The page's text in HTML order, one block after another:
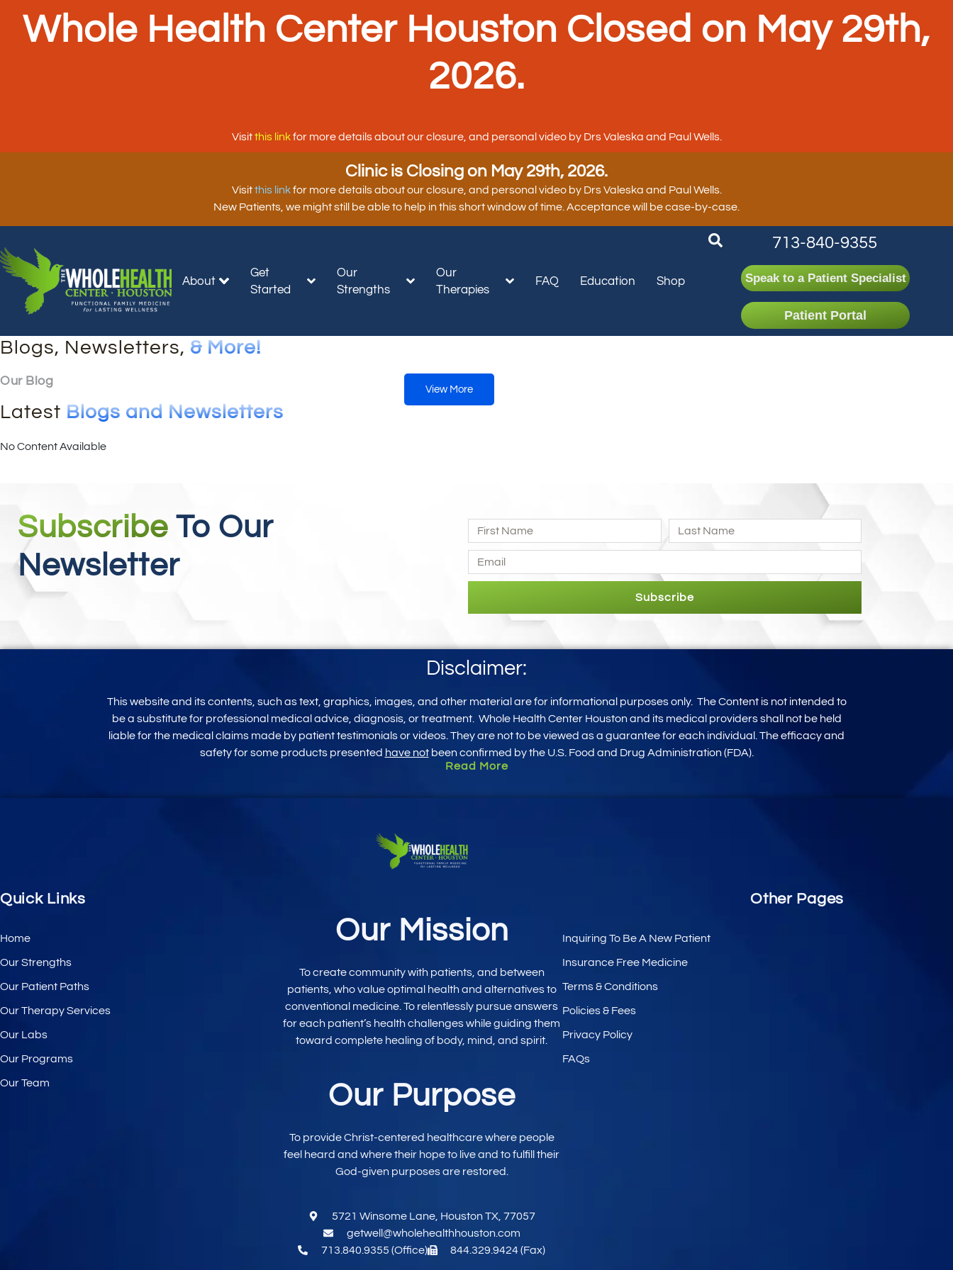
Whole Health Center Houston Closed on May 29th,
2026.
Visitthis linkfor more details about our closure, and personal video by Drs Valeska and Paul Wells.
Clinic is Closing on May 29th, 2026.
Visitthis linkfor more details about our closure, and personal video by Drs Valeska and Paul Wells.
New Patients, we might still be able to help in this short window of time. Acceptance will be case-by-case.
About
Get
Started
Our
Strengths
Our
Therapies
FAQ Education Shop
713-840-9355
Speak to a Patient Specialist
Patient Portal
Blogs, Newsletters, & More!
Our Blog
Latest Blogs and Newsletters
View More
No Content Available
Subscribe To Our
Newsletter
Subscribe
Disclaimer:
This website and its contents, such as text, graphics, images, and other material are for informational purposes only. The Content is not intended to
be a substitute for professional medical advice, diagnosis, or treatment. Whole Health Center Houston and its medical providers shall not be held
liable for the medical claims made by patient testimonials or videos. They are not to be viewed as a guarantee for each individual. The efficacy and
safety for some products presented have notbeen confirmed by the U.S. Food and Drug Administration (FDA).
Read More
Quick Links
Home
Our Strengths
Our Patient Paths
Our Therapy Services
Our Labs
Our Programs
Our Team
Our Mission
To create community with patients, and between
patients, who value optimal health and alternatives to
conventional medicine. To relentlessly pursueanswers
for each patient’s health challenges whileguiding them
towardcomplete healingof body, mind,and spirit.
Our Purpose
To provideChrist-centered healthcare where people
feel heard andwhere their hope to liveand to fulfill their
God-given purposes are restored.
5721 Winsome Lane, Houston TX, 77057
getwell@wholehealthhouston.com
713.840.9355 (Office)
844.329.9424 (Fax)
Other Pages
Inquiring To Be A New Patient
Insurance Free Medicine
Terms & Conditions
Policies & Fees
Privacy Policy
FAQs